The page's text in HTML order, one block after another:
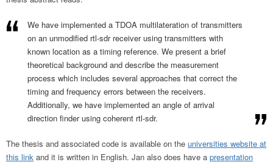
We have implemented a TDOA multilateration of transmitters
on an unmodified rtl-sdr receiver using transmitters with
known location as a timing reference. We present a brief
theoretical background and describe the measurement
process which includes several approaches that correct the
timing and frequency errors between the receivers.
Additionally, we have implemented an angle of arrival
direction finder using coherent rtl-sdr.
The thesis and associated code is available on the universities website at
this link and it is written in English. Jan also does have a presentation